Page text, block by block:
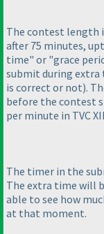
The contest length
after 75 minutes,
time" or "grace
submit during extra
is correct or not).
before the contest
per minute in TVC
The timer in the
The extra time will
able to see how
at that moment.